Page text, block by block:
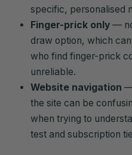
specific, personalised
Finger-prick only —
draw option, which
who find finger-prick
unreliable.
Website navigation —
the site can be
when trying to
test and subscription